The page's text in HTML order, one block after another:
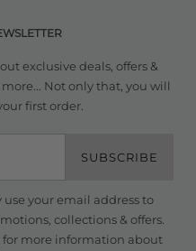
exclusive deals, offers &
Not only that, you will
first order.
SUBSCRIBE
your email address to
collections & offers.
for more information about